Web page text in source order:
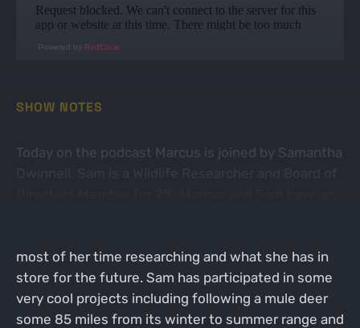
Powered by RedCircle
SHOW NOTES
Today on the podcast Marcus is joined by Samantha
most of her time researching and what she has in
store for the future. Sam has participated in some
very cool projects including following a mule deer
some 85 miles from its winter to summer range and